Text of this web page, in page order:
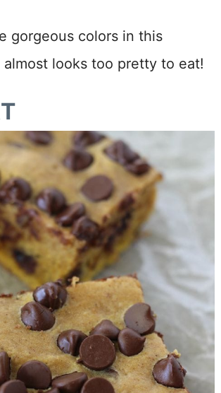
gorgeous colors in this
looks too pretty to eat!